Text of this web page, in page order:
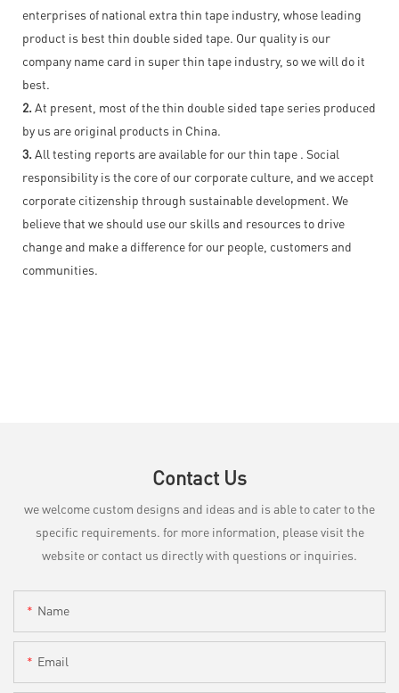
enterprises of national extra thin tape industry, whose leading
product is best thin double sided tape. Our quality is our
company name card in super thin tape industry, so we will do it
best.
2. At present, most of the thin double sided tape series produced
by us are original products in China.
3. All testing reports are available for our thin tape . Social
responsibility is the core of our corporate culture, and we accept
corporate citizenship through sustainable development. We
believe that we should use our skills and resources to drive
change and make a difference for our people, customers and
communities.
Contact Us
we welcome custom designs and ideas and is able to cater to the
specific requirements. for more information, please visit the
website or contact us directly with questions or inquiries.
Name
Email